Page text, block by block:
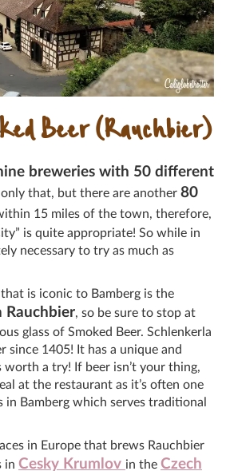
Beer (Rauchbier)
breweries with 50 different
that, but there are another 80
15 miles of the town, therefore,
is quite appropriate! So while in
necessary to try as much as
is iconic to Bamberg is the
Rauchbier, so be sure to stop at
glass of Smoked Beer. Schlenkerla
since 1405! It has a unique and
worth a try! If beer isn’t your thing,
at the restaurant as it’s often one
Bamberg which serves traditional
in Europe that brews Rauchbier
in Cesky Krumlov in the Czech